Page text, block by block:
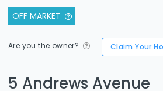
OFF MARKET
Are you the owner? Claim Your
5 Andrews Avenue